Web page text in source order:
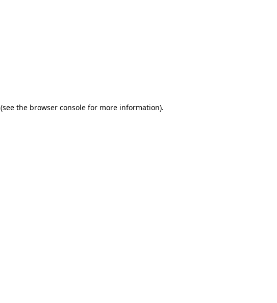
(see the browser console for more information).